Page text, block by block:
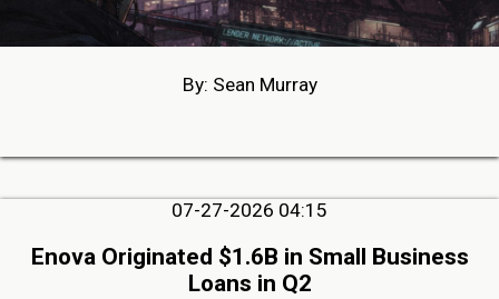
By: Sean Murray
07-27-2026 04:15
Enova Originated $1.6B in Small Business
Loans in Q2